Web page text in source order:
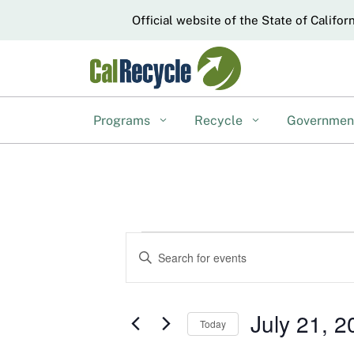
CA.govOfficial website of the State of
Programs Recycle
Events
for
July
Events
Search
and
Enter
for
Events
Today July 21,